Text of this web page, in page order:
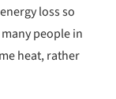
loss so
people in
heat, rather